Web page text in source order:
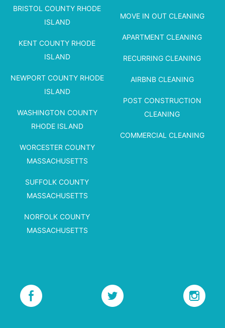
BRISTOL COUNTY RHODE
ISLAND
KENT COUNTY RHODE
ISLAND
NEWPORT COUNTY RHODE
ISLAND
WASHINGTON COUNTY
RHODE ISLAND
WORCESTER COUNTY
MASSACHUSETTS
SUFFOLK COUNTY
MASSACHUSETTS
NORFOLK COUNTY
MASSACHUSETTS
MOVE IN OUT CLEANING
APARTMENT CLEANING
RECURRING CLEANING
AIRBNB CLEANING
POST CONSTRUCTION
CLEANING
COMMERCIAL CLEANING